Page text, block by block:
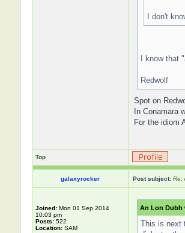
I don't
I know that
Redwolf
Spot on
In Conamara
For the idiom
Top
galaxyrocker Post subject: Re:
Joined:Mon 01 Sep 2014
10:03 pm
Posts:522
Location:SAM
An Lon Dubh
This is next